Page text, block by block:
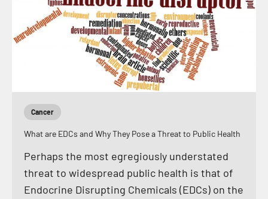
Cancer
What are EDCs and Why They Pose a Threat to Public Health
Perhaps the most egregiously understated
threat to widespread public health is that of
Endocrine Disrupting Chemicals (EDCs) on the